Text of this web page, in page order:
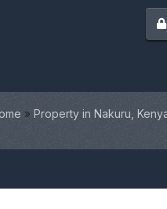
» Property in Nakuru,